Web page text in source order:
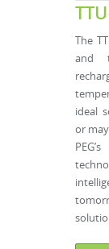
The
and
ideal
or